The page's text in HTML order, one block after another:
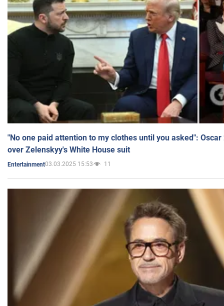
"No one paid attention to my clothes until you asked":
over Zelenskyy's White House suit
Entertainment03.03.2025 15:53 11